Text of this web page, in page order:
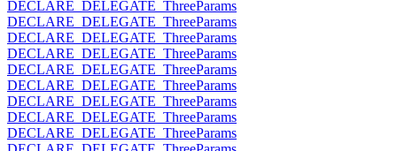
DECLARE_DELEGATE_ThreeParams
DECLARE_DELEGATE_ThreeParams
DECLARE_DELEGATE_ThreeParams
DECLARE_DELEGATE_ThreeParams
DECLARE_DELEGATE_ThreeParams
DECLARE_DELEGATE_ThreeParams
DECLARE_DELEGATE_ThreeParams
DECLARE_DELEGATE_ThreeParams
DECLARE_DELEGATE_ThreeParams